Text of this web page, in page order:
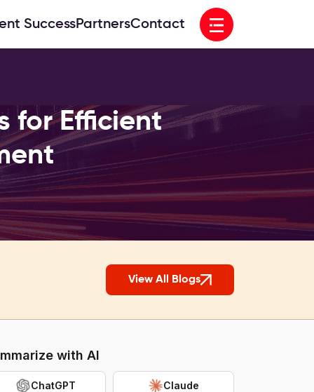
SuccessPartnersContact Open menu
for Efficient
View All Blogs
with AI
ChatGPT Claude